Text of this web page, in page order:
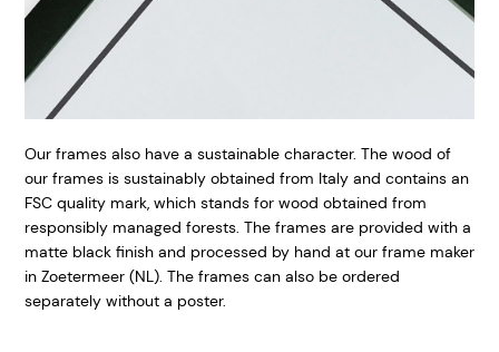
Our frames also have a sustainable character. The wood of
our frames is sustainably obtained from Italy and contains an
FSC quality mark, which stands for wood obtained from
responsibly managed forests. The frames are provided with a
matte black finish and processed by hand at our frame maker
in Zoetermeer (NL). The frames can also be ordered
separately without a poster.